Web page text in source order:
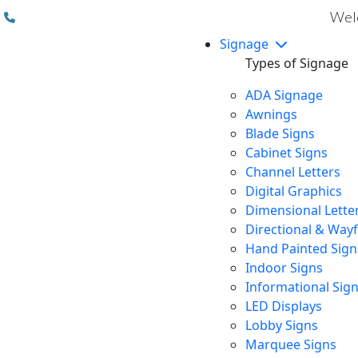
Signage
Types of Signage
ADA Signage
Awnings
Blade Signs
Cabinet Signs
Channel Letters
Digital Graphics
Dimensional
Directional &
Hand Painted
Indoor Signs
Informational
LED Displays
Lobby Signs
Marquee Signs